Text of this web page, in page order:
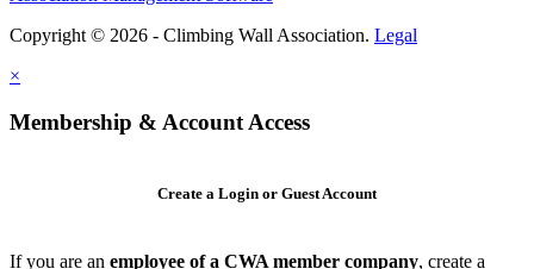
Copyright © 2026 - Climbing Wall Association. Legal
×
Membership & Account Access
Create a Login or Guest Account
If you are an employee of a CWA member company, create a